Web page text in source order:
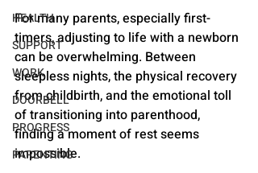
HEALTH
SUPPORT
WORK
DOORBELL
PROGRESS
PARENTING
For many parents, especially first-
timers, adjusting to life with a newborn
can be overwhelming. Between
sleepless nights, the physical recovery
from childbirth, and the emotional toll
of transitioning into parenthood,
finding a moment of rest seems
impossible.